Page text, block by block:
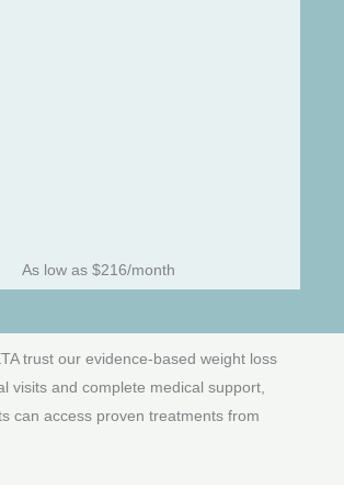
As low as $216/month
trust our evidence-based weight loss
visits and complete medical support,
can access proven treatments from